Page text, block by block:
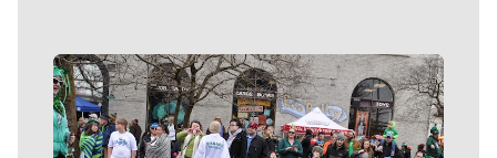
Meet Our Journalists